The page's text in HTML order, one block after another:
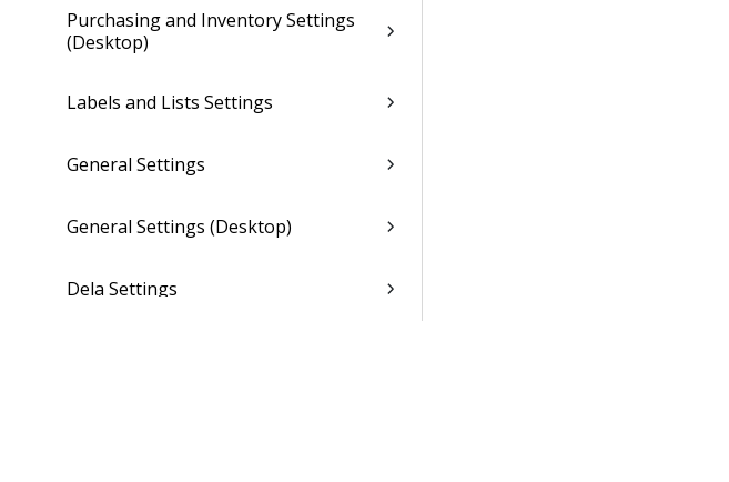
Purchasing and Inventory Settings
(Desktop)
Labels and Lists Settings
General Settings
General Settings (Desktop)
Dela Settings